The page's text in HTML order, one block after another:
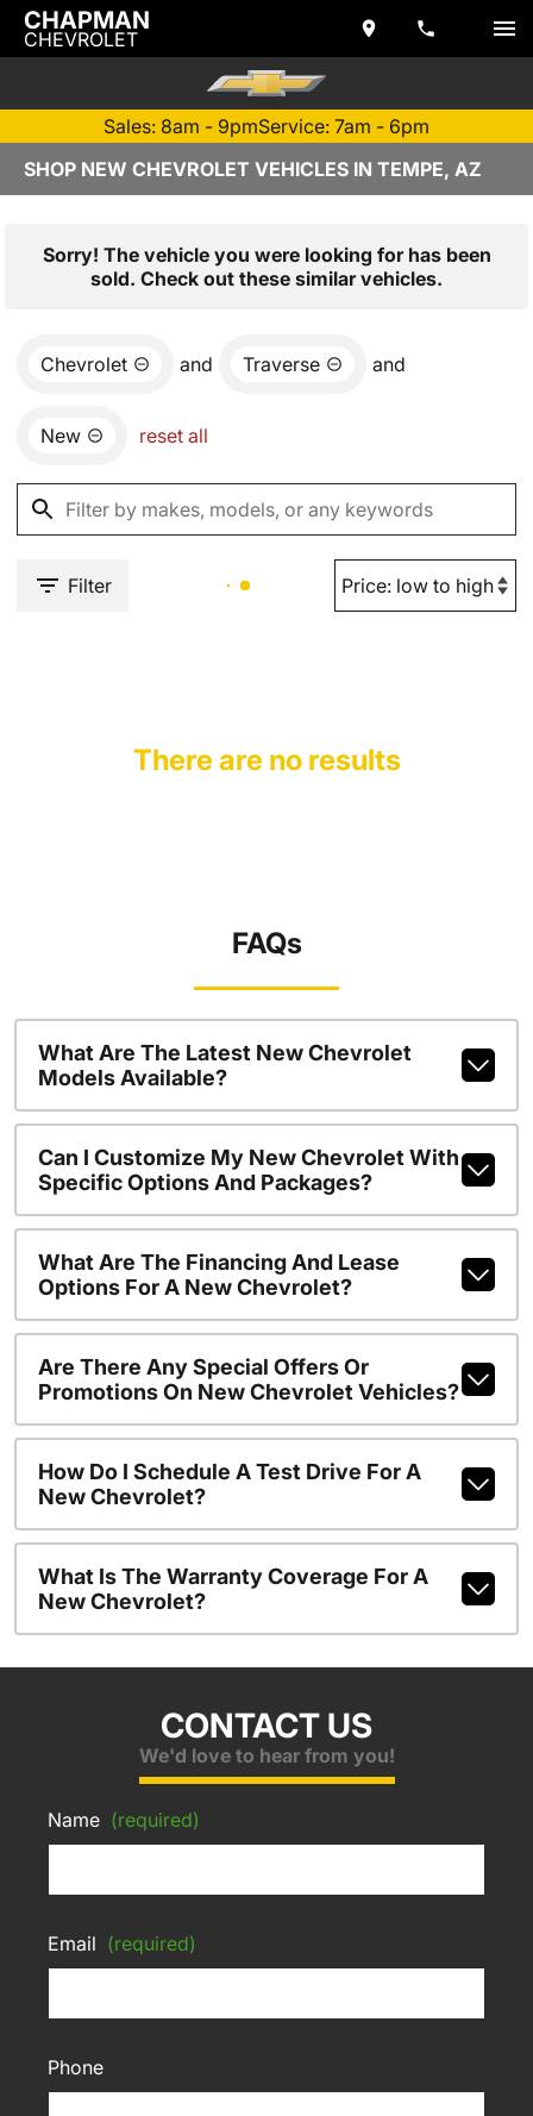
CHAPMAN
CHEVROLET
Sales: 8am - 9pmService: 7am - 6pm
SHOP NEW CHEVROLET VEHICLES IN TEMPE, AZ
Sorry! The vehicle you were looking for has been
sold. Check out these similar vehicles.
Chevrolet and Traverse and
New reset all
Filter
There are no results
FAQs
What Are The Latest New Chevrolet
Models Available?
Can I Customize My New Chevrolet With
Specific Options And Packages?
What Are The Financing And Lease
Options For A New Chevrolet?
Are There Any Special Offers Or
Promotions On New Chevrolet Vehicles?
How Do I Schedule A Test Drive For A
New Chevrolet?
What Is The Warranty Coverage For A
New Chevrolet?
CONTACT US
We'd love to hear from you!
Name (required)
Email (required)
Phone